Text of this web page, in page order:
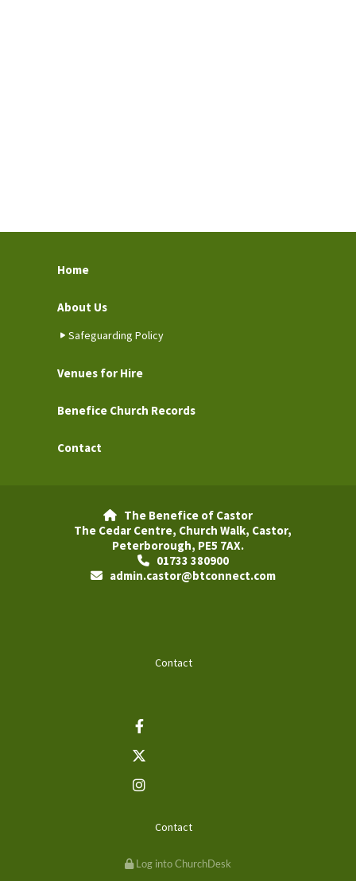
Home
About Us
Safeguarding Policy
Venues for Hire
Benefice Church Records
Contact

The Benefice of Castor
The Cedar Centre, Church Walk, Castor,
Peterborough, PE5 7AX.
01733 380900
admin.castor@btconnect.com
Contact
Contact
Log into ChurchDesk